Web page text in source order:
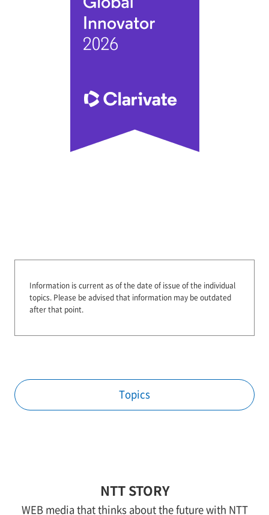
Information is current as of the date of issue of the individual
topics. Please be advised that information may be outdated
after that point.
Topics
NTT STORY
WEB media that thinks about the future with NTT